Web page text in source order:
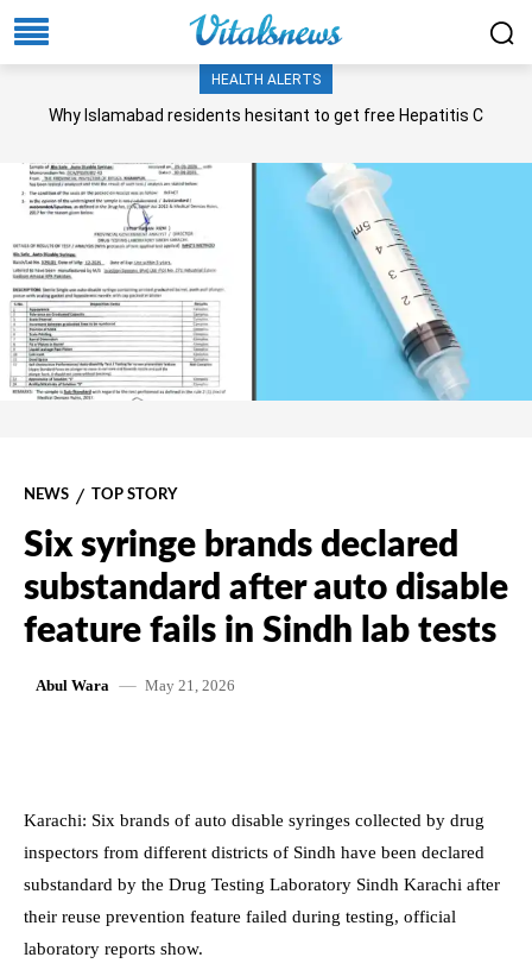
HEALTH ALERTS
Why Islamabad residents hesitant to get free Hepatitis C
NEWS TOP STORY
Six syringe brands declared
substandard after auto disable
feature fails in Sindh lab tests
Abul Wara May 21, 2026
Karachi: Six brands of auto disable syringes collected by drug
inspectors from different districts of Sindh have been declared
substandard by the Drug Testing Laboratory Sindh Karachi after
their reuse prevention feature failed during testing, official
laboratory reports show.